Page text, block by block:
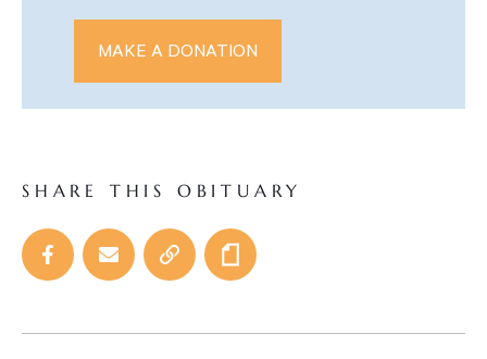
MAKE A DONATION
SHARE THIS OBITUARY